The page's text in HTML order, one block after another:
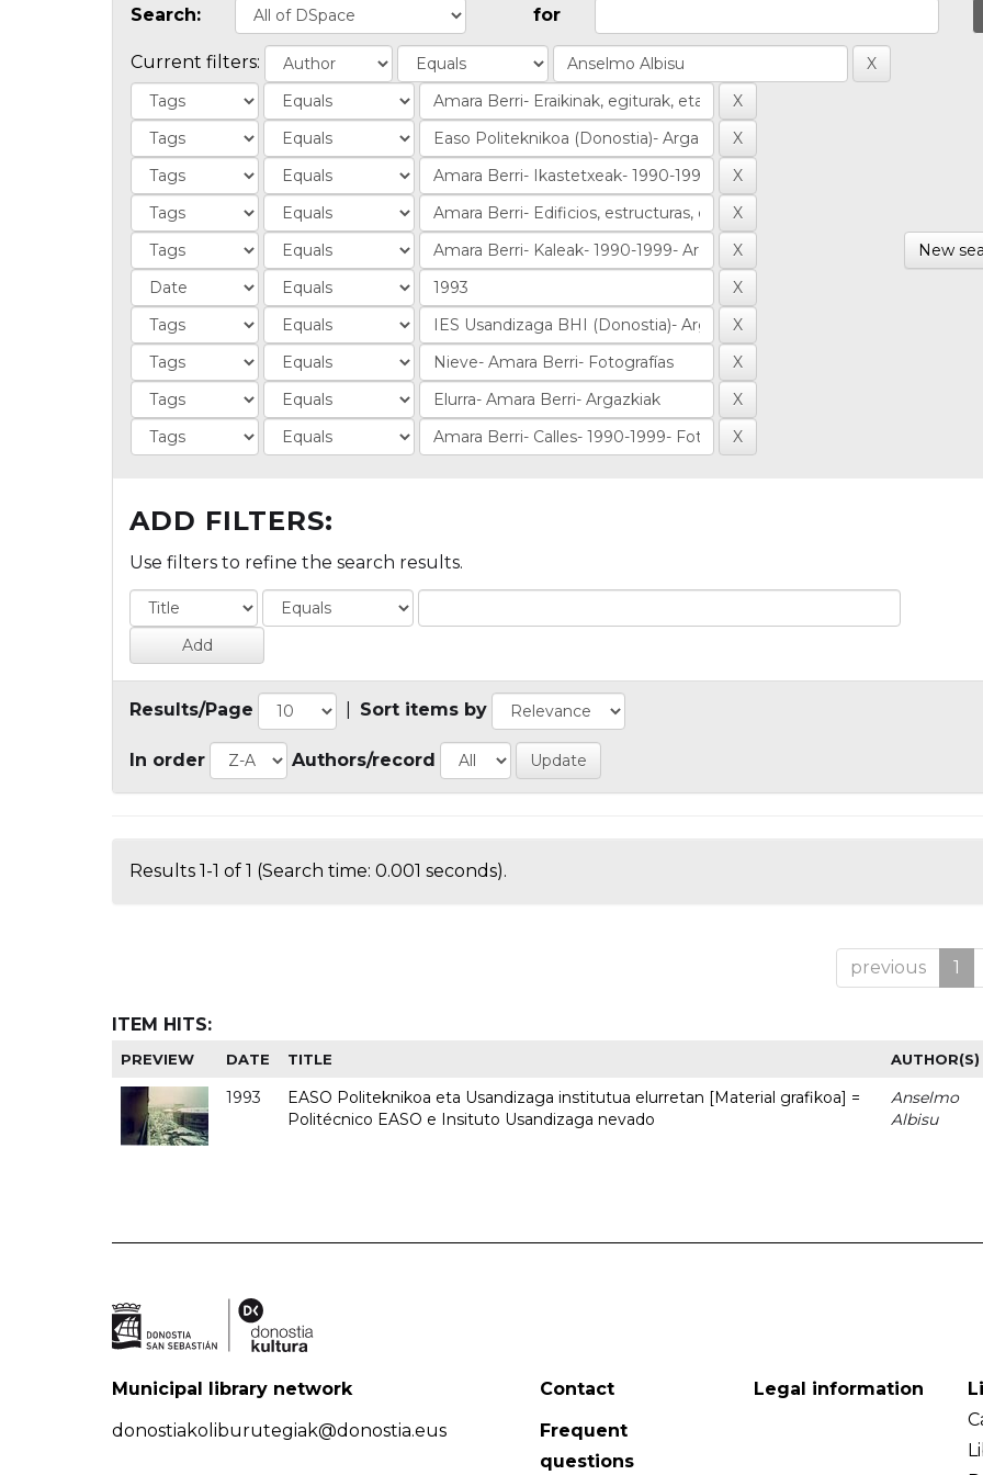
Search: for
Current filters:
New
ADD FILTERS:
Use filters to refine the search results.
Results/Page Sort items by
In order Authors/record
Results 1-1 of 1 (Search time: 0.001 seconds).
previous 1
ITEM HITS:
PREVIEW DATE TITLE AUTHOR(S)
1993
EASO Politeknikoa eta Usandizaga institutua elurretan [Material grafikoa] =
Politécnico EASO e Insituto Usandizaga nevado
Anselmo
Albisu
Municipal library network
donostiakoliburutegiak@donostia.eus
Contact
Frequent
questions
Legal information